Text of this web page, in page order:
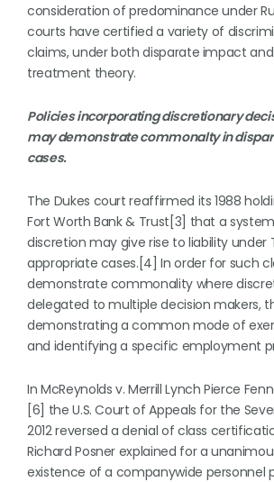
consideration of predominance under
courts have certified a variety of
claims, under both disparate impact
treatment theory.
Policies incorporating discretionary
may demonstrate commonalty in
cases.
The Dukes court reaffirmed its 1988
Fort Worth Bank & Trust[3] that a
discretion may give rise to liability under
appropriate cases.[4] In order for such
demonstrate commonality where
delegated to multiple decision makers,
demonstrating a common mode of
and identifying a specific employment
In McReynolds v. Merrill Lynch Pierce
[6] the U.S. Court of Appeals for the
2012 reversed a denial of class
Richard Posner explained for a
existence of a companywide personnel